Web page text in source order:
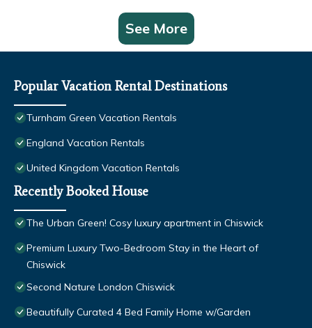
See More
Popular Vacation Rental Destinations
Turnham Green Vacation Rentals
England Vacation Rentals
United Kingdom Vacation Rentals
Recently Booked House
The Urban Green! Cosy luxury apartment in Chiswick
Premium Luxury Two-Bedroom Stay in the Heart of
Chiswick
Second Nature London Chiswick
Beautifully Curated 4 Bed Family Home w/Garden